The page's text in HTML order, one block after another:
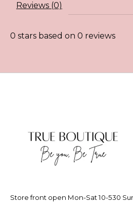
Reviews (0)
0 stars based on 0 reviews
Store front open Mon-Sat 10-530